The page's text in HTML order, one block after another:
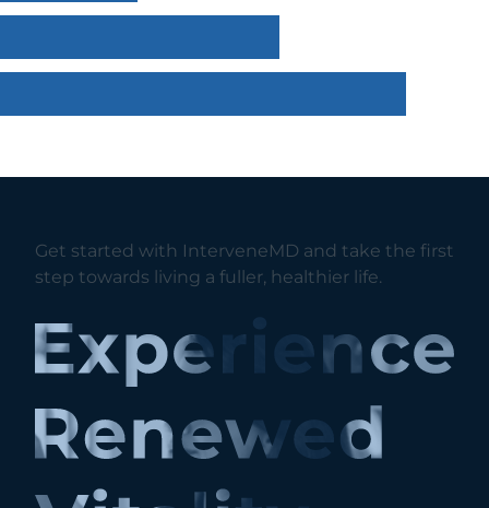
Get started with InterveneMD and take the first
step towards living a fuller, healthier life.